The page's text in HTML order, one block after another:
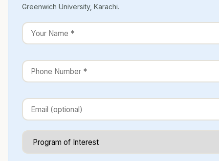
Greenwich University, Karachi.